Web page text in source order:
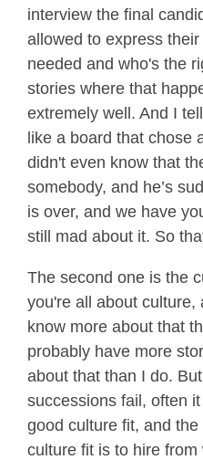
interview the final
allowed to express
needed and who's the
stories where that
extremely well. And I
like a board that chose
didn't even know that
somebody, and he’s
is over, and we have
still mad about it. So
The second one is the
you're all about culture,
know more about that
probably have more
about that than I do.
successions fail, often
good culture fit, and
culture fit is to hire